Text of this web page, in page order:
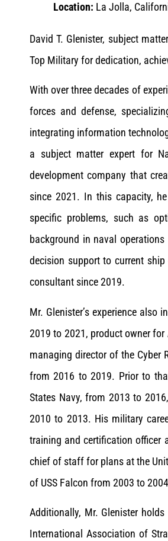
Location: La Jolla,
David T. Glenister, subject
Top Military for dedication,
With over three decades of
forces and defense,
integrating information
a subject matter expert for
development company that
since 2021. In this capacity,
specific problems, such as
background in naval
decision support to current
consultant since 2019.
Mr. Glenister’s experience also
2019 to 2021, product owner
managing director of the Cyber
from 2016 to 2019. Prior to
States Navy, from 2013 to
2010 to 2013. His military
training and certification officer
chief of staff for plans at the
of USS Falcon from 2003 to
Additionally, Mr. Glenister
International Association of